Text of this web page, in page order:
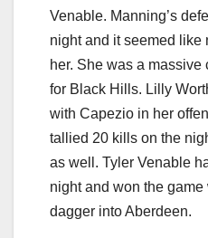
Venable. Manning’s
night and it seemed like
her. She was a
for Black Hills. Lilly
with Capezio in her
tallied 20 kills on the
as well. Tyler Venable
night and won the
dagger into Aberdeen.